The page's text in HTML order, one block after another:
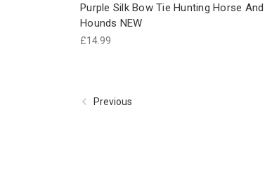
Purple Silk Bow Tie Hunting Horse And
Hounds NEW
£14.99
Previous